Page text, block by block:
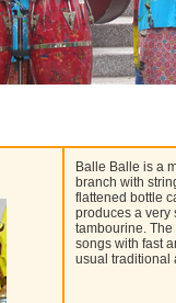
Balle Balle is a
branch with
flattened bottle
produces a very
tambourine.
songs with fast
usual traditional